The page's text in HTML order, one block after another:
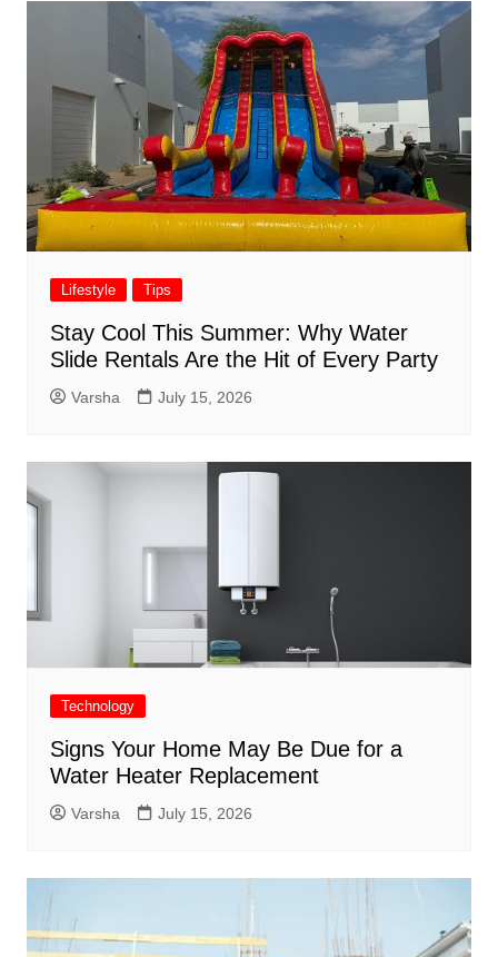
Lifestyle Tips
Stay Cool This Summer: Why Water
Slide Rentals Are the Hit of Every Party
Varsha July 15, 2026
Technology
Signs Your Home May Be Due for a
Water Heater Replacement
Varsha July 15, 2026